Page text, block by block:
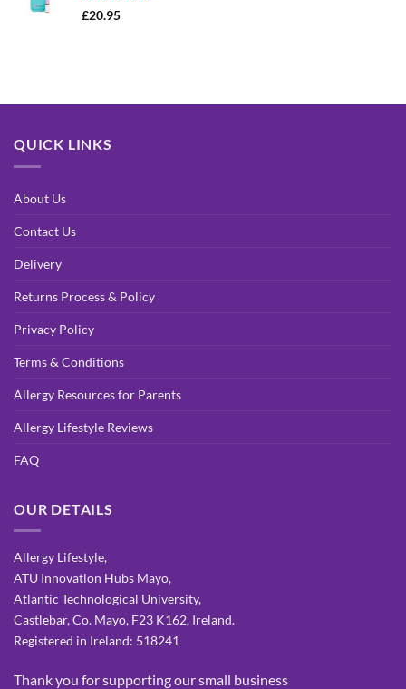
Rated
£20.95
QUICK LINKS
About Us
Contact Us
Delivery
Returns Process & Policy
Privacy Policy
Terms & Conditions
Allergy Resources for Parents
Allergy Lifestyle Reviews
FAQ
OUR DETAILS
Allergy Lifestyle,
ATU Innovation Hubs Mayo,
Atlantic Technological University,
Castlebar, Co. Mayo, F23 K162, Ireland.
Registered in Ireland: 518241
Thank you for supporting our small business